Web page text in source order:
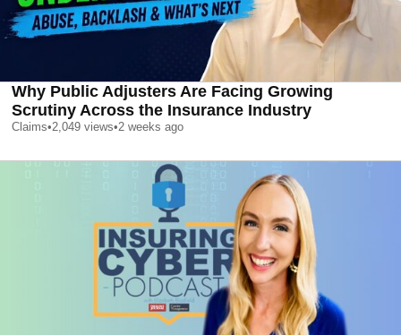
Why Public Adjusters Are Facing Growing
Scrutiny Across the Insurance Industry
Claims•2,049 views•2 weeks ago